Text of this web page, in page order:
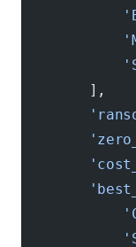
        ],